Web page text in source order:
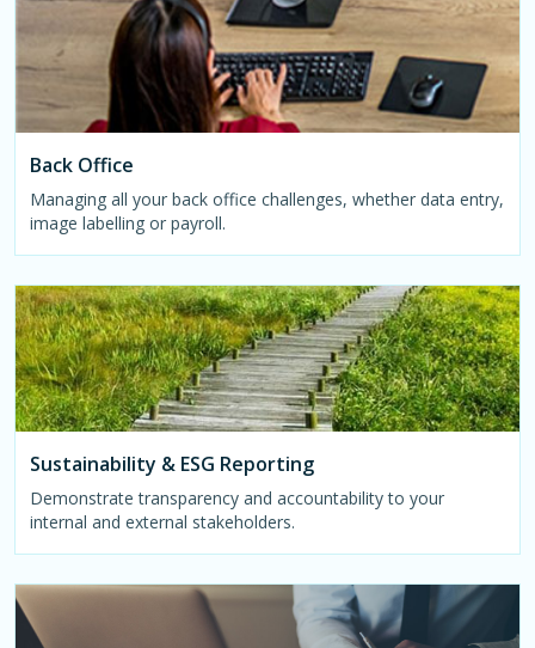
Back Office
Managing all your back office challenges, whether data entry,
image labelling or payroll.
Sustainability & ESG Reporting
Demonstrate transparency and accountability to your
internal and external stakeholders.